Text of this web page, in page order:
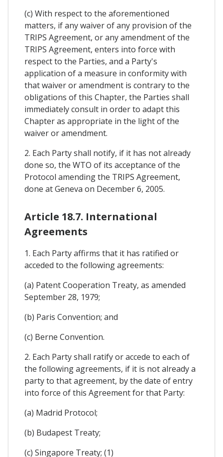
(c) With respect to the aforementioned
matters, if any waiver of any provision of the
TRIPS Agreement, or any amendment of the
TRIPS Agreement, enters into force with
respect to the Parties, and a Party's
application of a measure in conformity with
that waiver or amendment is contrary to the
obligations of this Chapter, the Parties shall
immediately consult in order to adapt this
Chapter as appropriate in the light of the
waiver or amendment.
2. Each Party shall notify, if it has not already
done so, the WTO of its acceptance of the
Protocol amending the TRIPS Agreement,
done at Geneva on December 6, 2005.
Article 18.7. International
Agreements
1. Each Party affirms that it has ratified or
acceded to the following agreements:
(a) Patent Cooperation Treaty, as amended
September 28, 1979;
(b) Paris Convention; and
(c) Berne Convention.
2. Each Party shall ratify or accede to each of
the following agreements, if it is not already a
party to that agreement, by the date of entry
into force of this Agreement for that Party:
(a) Madrid Protocol;
(b) Budapest Treaty;
(c) Singapore Treaty; (1)